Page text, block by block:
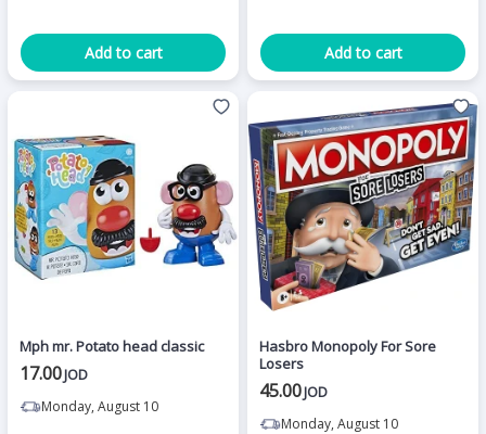
Add to cart Add to cart
Mph mr. Potato head classic
17.00JOD
Monday, August 10
Hasbro Monopoly For Sore
Losers
45.00JOD
Monday, August 10